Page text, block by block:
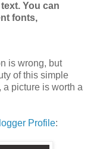
You can
fonts,
is wrong, but
of this simple
a picture is worth a
Profile: